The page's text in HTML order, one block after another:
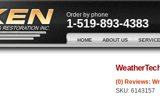
Order by phone
1-519-893-4383
HOME ABOUT US
(0) Reviews:
SKU: 6143157